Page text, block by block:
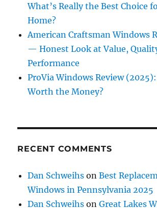
What’s Really the Best Choice
Home?
American Craftsman Windows
— Honest Look at Value,
Performance
ProVia Windows Review
Worth the Money?
RECENT COMMENTS
Dan Schweihs onBest
Windows in Pennsylvania 2025
Dan Schweihs onGreat Lakes